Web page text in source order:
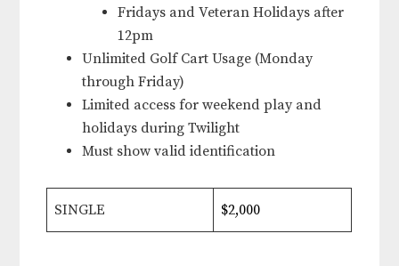
Fridays and Veteran Holidays after
12pm
Unlimited Golf Cart Usage (Monday
through Friday)
Limited access for weekend play and
holidays during Twilight
Must show valid identification
SINGLE $2,000